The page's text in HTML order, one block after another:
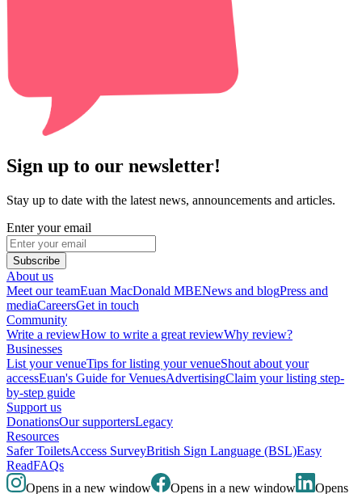
Sign up to our newsletter!
Stay up to date with the latest news, announcements and articles.
Enter your email
Subscribe
About us
Meet our teamEuan MacDonald MBENews and blogPress and
mediaCareersGet in touch
Community
Write a reviewHow to write a great reviewWhy review?
Businesses
List your venueTips for listing your venueShout about your
accessEuan's Guide for VenuesAdvertisingClaim your listing step-
by-step guide
Support us
DonationsOur supportersLegacy
Resources
Safer ToiletsAccess SurveyBritish Sign Language (BSL)Easy
ReadFAQs
Opens in a new window
Opens in a new window Opens